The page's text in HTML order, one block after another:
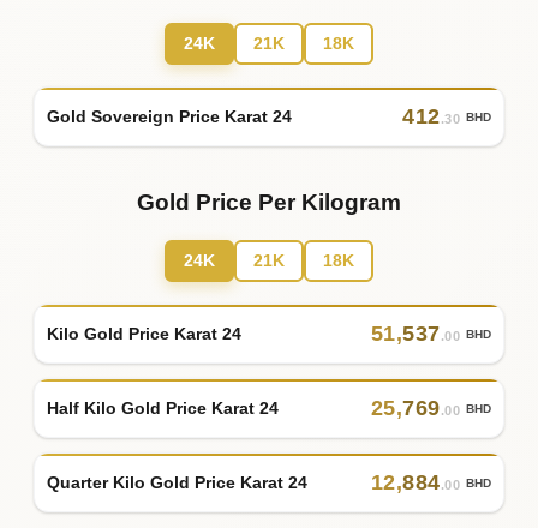
24K 21K 18K
Gold Sovereign Price Karat 24 412.30 BHD
Gold Price Per Kilogram
24K 21K 18K
Kilo Gold Price Karat 24 51,537.00 BHD
Half Kilo Gold Price Karat 24 25,769.00 BHD
Quarter Kilo Gold Price Karat 24 12,884.00 BHD